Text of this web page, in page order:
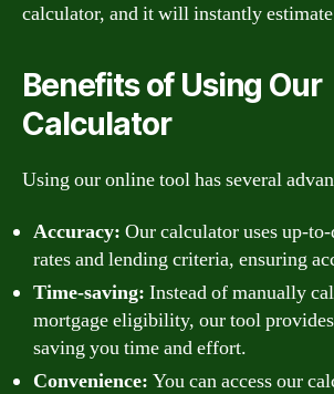
calculator, and it will instantly
Benefits of Using Our
Calculator
Using our online tool has several
Accuracy: Our calculator uses up-
rates and lending criteria, ensuring
Time-saving: Instead of manually
mortgage eligibility, our tool
saving you time and effort.
Convenience: You can access our